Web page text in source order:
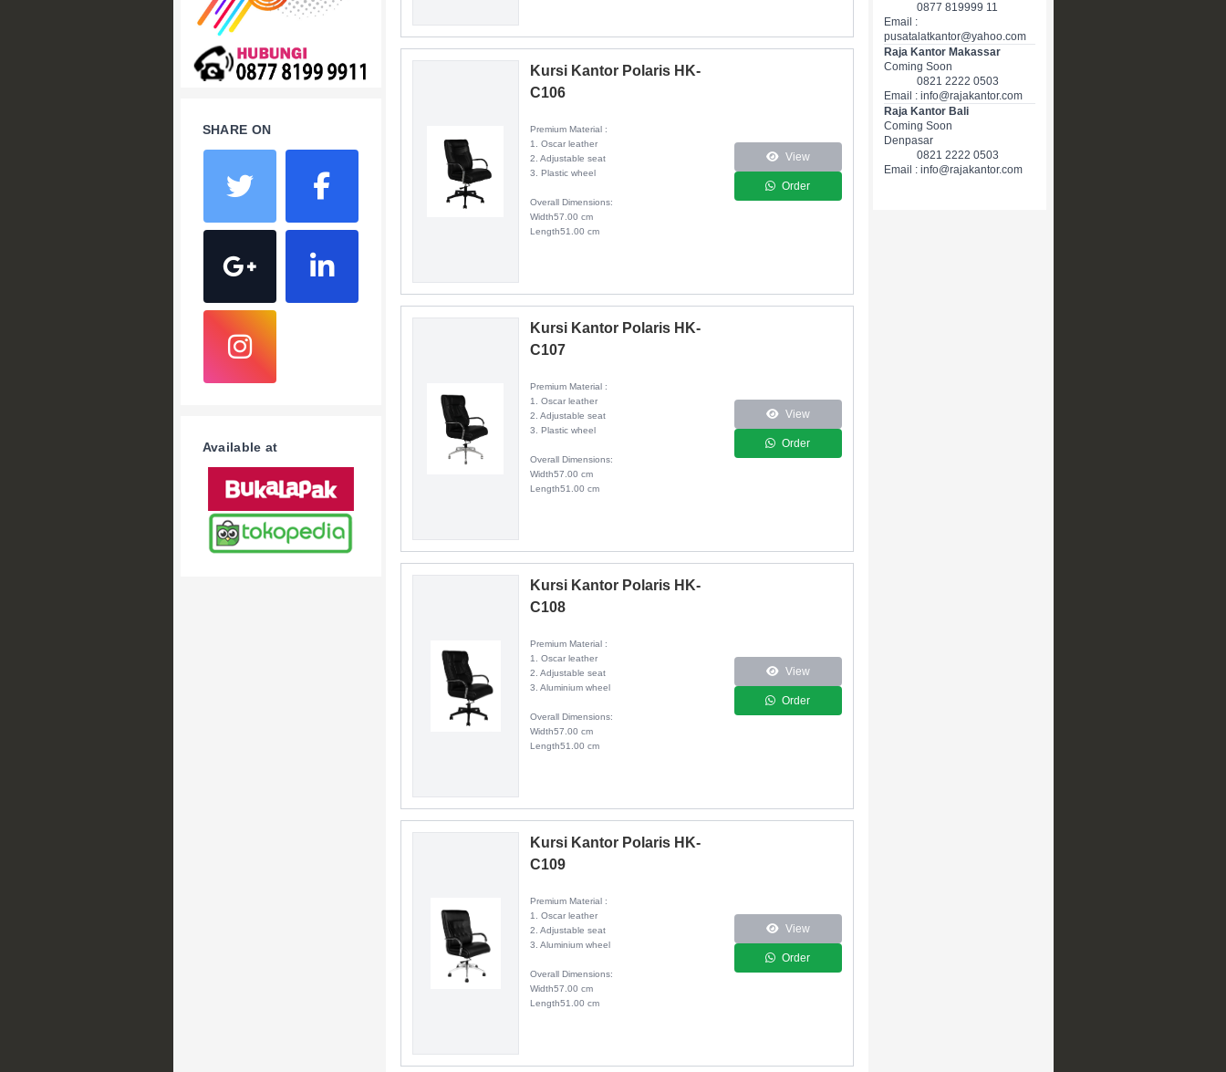
White Board / Papan Tulis
SHARE ON
Available at
Kursi Kantor Polaris HK-
C106
Premium Material :
1. Oscar leather
2. Adjustable seat
3. Plastic wheel
Overall Dimensions:
Width57.00 cm
Length51.00 cm
View
Order
Kursi Kantor Polaris HK-
C107
Premium Material :
1. Oscar leather
2. Adjustable seat
3. Plastic wheel
Overall Dimensions:
Width57.00 cm
Length51.00 cm
View
Order
Kursi Kantor Polaris HK-
C108
Premium Material :
1. Oscar leather
2. Adjustable seat
3. Aluminium wheel
Overall Dimensions:
Width57.00 cm
Length51.00 cm
View
Order
Kursi Kantor Polaris HK-
C109
Premium Material :
1. Oscar leather
2. Adjustable seat
3. Aluminium wheel
Overall Dimensions:
Width57.00 cm
Length51.00 cm
View
Order
0877 819999 11
Email :
pusatalatkantor@yahoo.com
Raja Kantor Makassar
Coming Soon
0821 2222 0503
Email : info@rajakantor.com
Raja Kantor Bali
Coming Soon
Denpasar
0821 2222 0503
Email : info@rajakantor.com